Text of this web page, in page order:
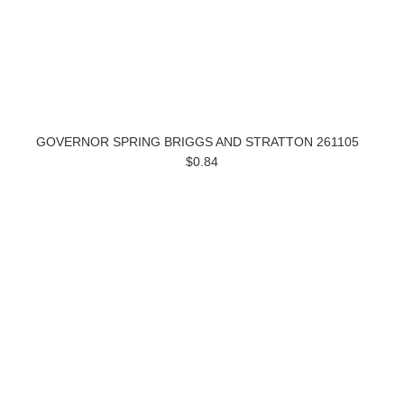
GOVERNOR SPRING BRIGGS AND STRATTON 261105
$0.84